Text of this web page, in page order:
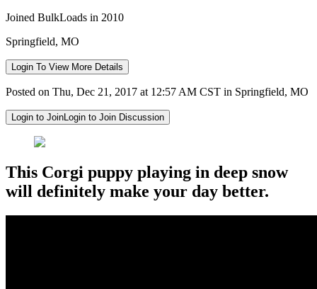
Joined BulkLoads in 2010
Springfield, MO
Login To View More Details
Posted on Thu, Dec 21, 2017 at 12:57 AM CST in Springfield, MO
Login to JoinLogin to Join Discussion
This Corgi puppy playing in deep snow
will definitely make your day better.